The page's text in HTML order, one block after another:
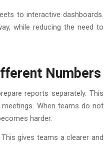
to interactive dashboards.
while reducing the need to
Numbers
reports separately. This
When teams do not
harder.
gives teams a clearer and